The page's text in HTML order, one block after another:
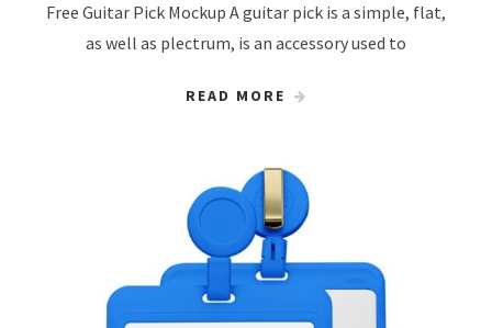
Free Guitar Pick Mockup A guitar pick is a simple, flat,
as well as plectrum, is an accessory used to
READ MORE